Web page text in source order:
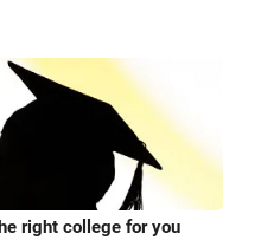
right college for you